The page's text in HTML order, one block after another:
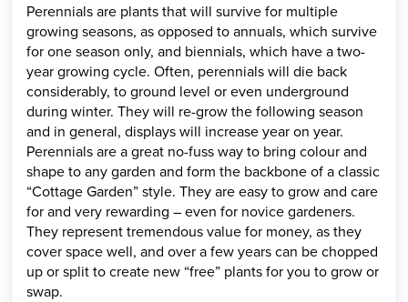
Perennials are plants that will survive for multiple
growing seasons, as opposed to annuals, which survive
for one season only, and biennials, which have a two-
year growing cycle. Often, perennials will die back
considerably, to ground level or even underground
during winter. They will re-grow the following season
and in general, displays will increase year on year.
Perennials are a great no-fuss way to bring colour and
shape to any garden and form the backbone of a classic
“Cottage Garden” style. They are easy to grow and care
for and very rewarding – even for novice gardeners.
They represent tremendous value for money, as they
cover space well, and over a few years can be chopped
up or split to create new “free” plants for you to grow or
swap.